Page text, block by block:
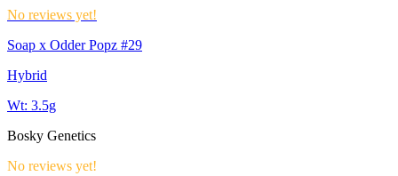
No reviews yet!
Soap x Odder Popz #29
Hybrid
Wt: 3.5g
Bosky Genetics
No reviews yet!